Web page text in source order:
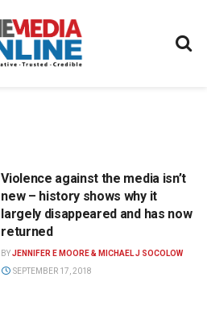
Violence against the media isn’t
new – history shows why it
largely disappeared and has now
returned
BYJENNIFER E MOORE & MICHAEL J SOCOLOW
SEPTEMBER 17, 2018